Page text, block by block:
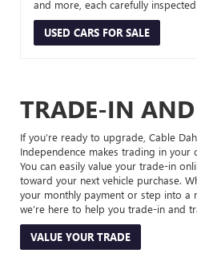
and more, each carefully
USED CARS FOR SALE
TRADE-IN
If you’re ready to upgrade, Cable
Independence makes trading in your
You can easily value your trade-in
toward your next vehicle purchase.
your monthly payment or step into a
we’re here to help you trade-in and
VALUE YOUR TRADE